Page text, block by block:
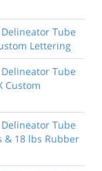
Tube
Lettering
Tube
Custom
Tube
& 18 lbs Rubber